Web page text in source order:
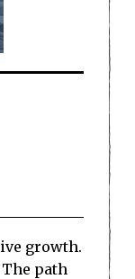
growth.
path